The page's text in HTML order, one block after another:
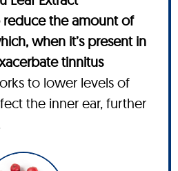
reduce the amount of
when it’s present in
tinnitus
to lower levels of
the inner ear, further